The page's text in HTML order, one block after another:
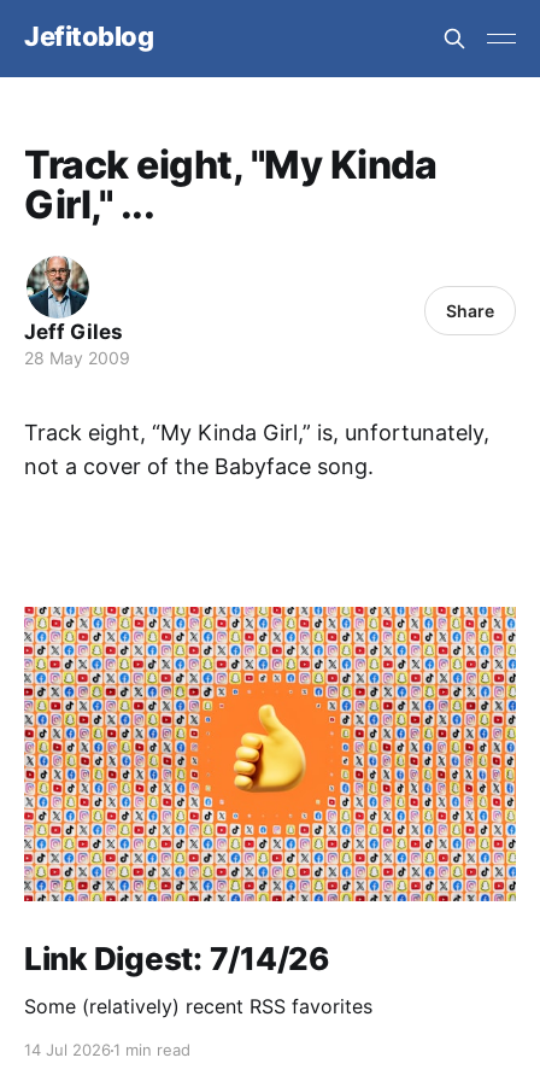
Jefitoblog
Track eight, "My Kinda
Girl," ...
Jeff Giles
28 May 2009
Share
Track eight, “My Kinda Girl,” is, unfortunately,
not a cover of the Babyface song.
Link Digest: 7/14/26
Some (relatively) recent RSS favorites
14 Jul 2026 1 min read